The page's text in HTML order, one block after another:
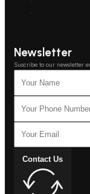
Newsletter
Suscribe to our newsletter
Contact Us